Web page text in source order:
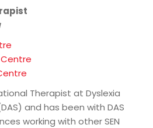
Therapist at Dyslexia
and has been with DAS
working with other SEN